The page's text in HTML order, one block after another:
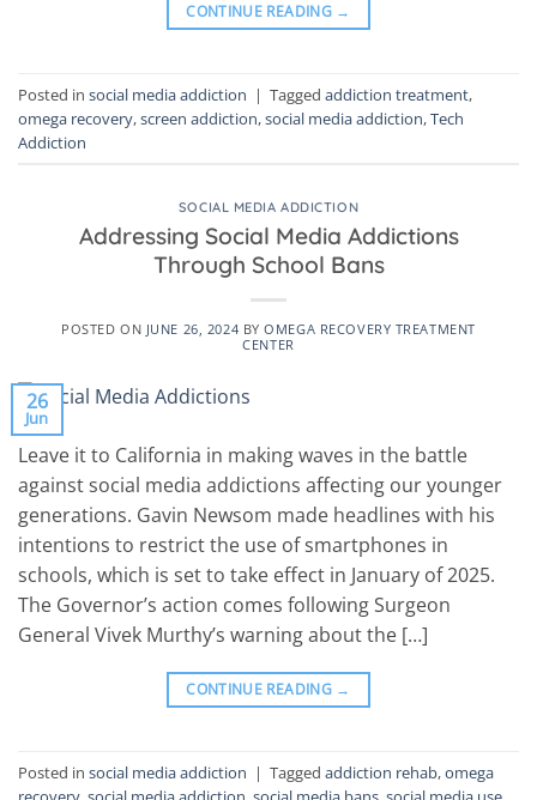
CONTINUE READING →
Posted in social media addiction | Tagged addiction treatment,
omega recovery,screen addiction,social media addiction,Tech
Addiction
SOCIAL MEDIA ADDICTION
Addressing Social Media Addictions
Through School Bans
POSTED ON JUNE 26, 2024 BYOMEGA RECOVERY TREATMENT
CENTER
26
Jun
Leave it to California in making waves in the battle
against social media addictions affecting our younger
generations. Gavin Newsom made headlines with his
intentions to restrict the use of smartphones in
schools, which is set to take effect in January of 2025.
The Governor’s action comes following Surgeon
General Vivek Murthy’s warning about the […]
CONTINUE READING →
Posted in social media addiction | Tagged addiction rehab,omega